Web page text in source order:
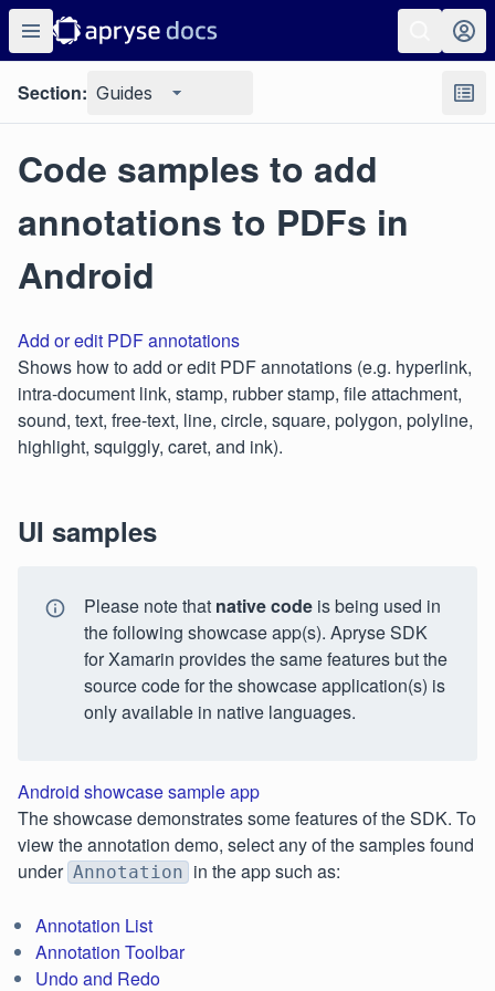
Section: Guides
Code samples to add
annotations to PDFs in
Android
Add or edit PDF annotations
Shows how to add or edit PDF annotations (e.g. hyperlink,
intra-document link, stamp, rubber stamp, file attachment,
sound, text, free-text, line, circle, square, polygon, polyline,
highlight, squiggly, caret, and ink).
UI samples
Please note that native code is being used in
the following showcase app(s). Apryse SDK
for Xamarin provides the same features but the
source code for the showcase application(s) is
only available in native languages.
Android showcase sample app
The showcase demonstrates some features of the SDK. To
view the annotation demo, select any of the samples found
under Annotation in the app such as:
Annotation List
Annotation Toolbar
Undo and Redo